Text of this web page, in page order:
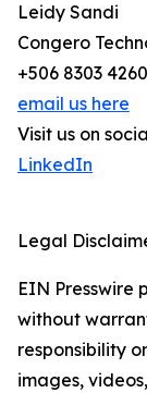
Leidy Sandi
Congero
+506 8303 4260
email us here
Visit us on
LinkedIn
Legal
EIN Presswire
without
responsibility
images,